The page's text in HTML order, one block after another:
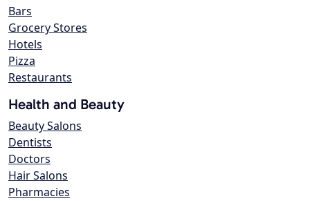
Bars
Grocery Stores
Hotels
Pizza
Restaurants
Health and Beauty
Beauty Salons
Dentists
Doctors
Hair Salons
Pharmacies